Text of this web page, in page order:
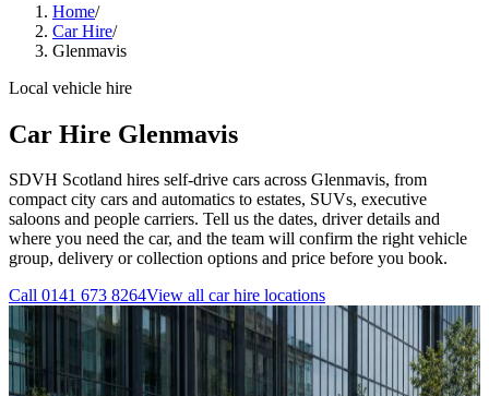
Home/
Car Hire/
Glenmavis
Local vehicle hire
Car Hire Glenmavis
SDVH Scotland hires self-drive cars across Glenmavis, from
compact city cars and automatics to estates, SUVs, executive
saloons and people carriers. Tell us the dates, driver details and
where you need the car, and the team will confirm the right vehicle
group, delivery or collection options and price before you book.
Call 0141 673 8264View all car hire locations